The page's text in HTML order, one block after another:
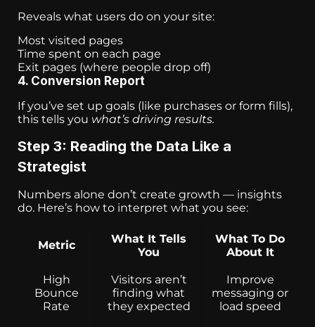
Reveals what users do on your site:
Most visited pages
Time spent on each page
Exit pages (where people drop off)
4. Conversion Report
If you’ve set up goals (like purchases or form fills),
this tells you what’s driving results.
Step 3: Reading the Data Like a
Strategist
Numbers alone don’t create growth — insights
do. Here’s how to interpret what you see:
Metric
What It Tells
You
What To Do
About It
High
Bounce
Rate
Visitors aren’t
finding what
they expected
Improve
messaging or
load speed